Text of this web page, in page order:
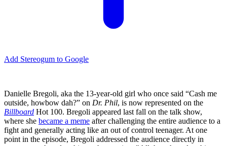
Add Stereogum to Google
Danielle Bregoli, aka the 13-year-old girl who once said “Cash me
outside, howbow dah?” on Dr. Phil, is now represented on the
Billboard Hot 100. Bregoli appeared last fall on the talk show,
where she became a meme after challenging the entire audience to a
fight and generally acting like an out of control teenager. At one
point in the episode, Bregoli addressed the audience directly in